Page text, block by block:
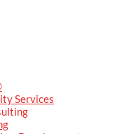
Services